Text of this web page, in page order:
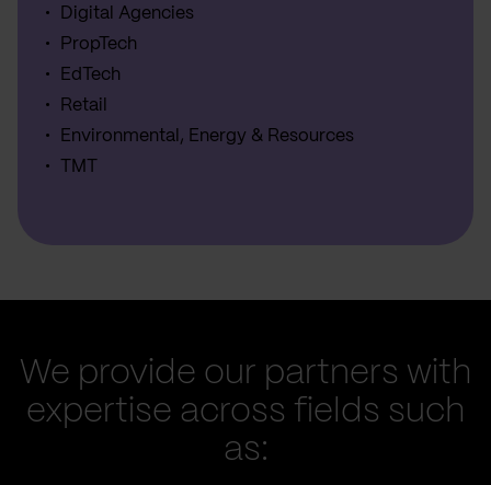
Digital Agencies
PropTech
EdTech
Retail
Environmental, Energy & Resources
TMT
We provide our partners with
expertise across fields such
as: